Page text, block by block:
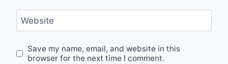
Website
Save my name, email, and website in this
browser for the next time I comment.